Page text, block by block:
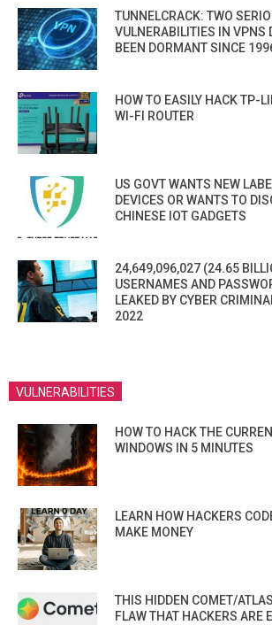
TUNNELCRACK: TWO
VULNERABILITIES IN VPNS
BEEN DORMANT SINCE
HOW TO EASILY HACK TP-
WI-FI ROUTER
US GOVT WANTS NEW
DEVICES OR WANTS TO
CHINESE IOT GADGETS
24,649,096,027 (24.65
USERNAMES AND
LEAKED BY CYBER
2022
VULNERABILITIES
HOW TO HACK THE
WINDOWS IN 5 MINUTES
LEARN HOW HACKERS
MAKE MONEY
THIS HIDDEN COMET/
FLAW THAT HACKERS ARE